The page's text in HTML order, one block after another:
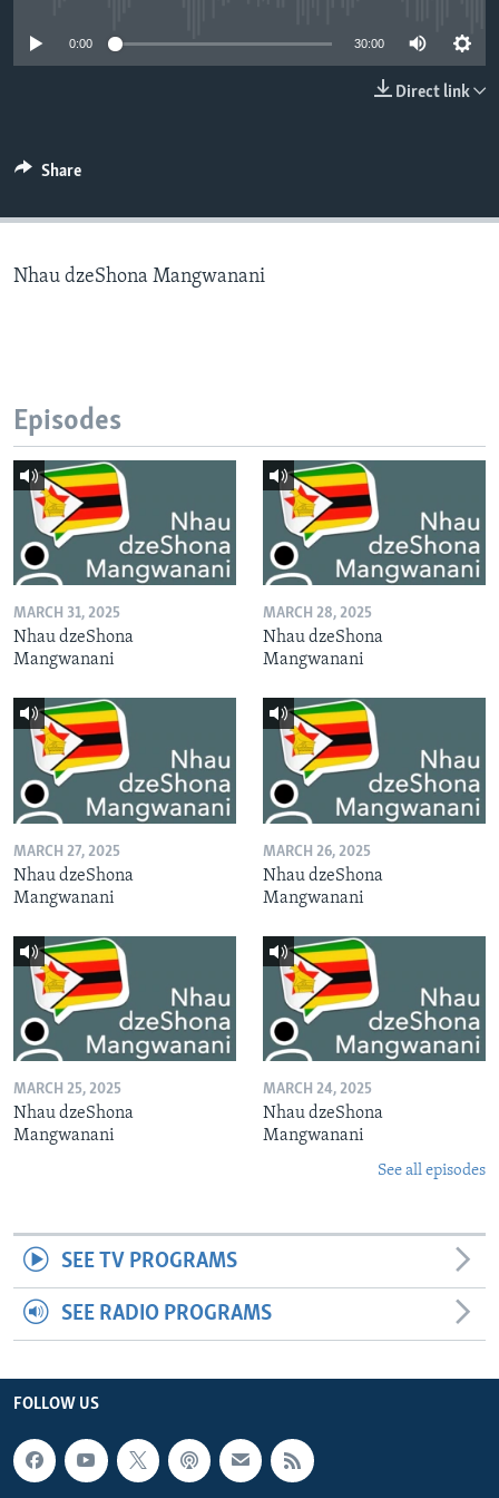
0:00 30:00
Direct link
Share
Nhau dzeShona Mangwanani
Episodes
MARCH 31, 2025
Nhau dzeShona
Mangwanani
MARCH 28, 2025
Nhau dzeShona
Mangwanani
MARCH 27, 2025
Nhau dzeShona
Mangwanani
MARCH 26, 2025
Nhau dzeShona
Mangwanani
MARCH 25, 2025
Nhau dzeShona
Mangwanani
MARCH 24, 2025
Nhau dzeShona
Mangwanani
See all episodes
SEE TV PROGRAMS
SEE RADIO PROGRAMS
FOLLOW US